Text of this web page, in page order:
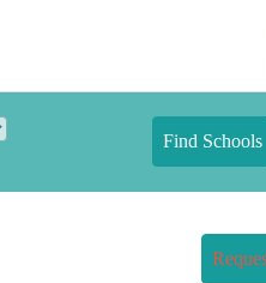
Find Schools